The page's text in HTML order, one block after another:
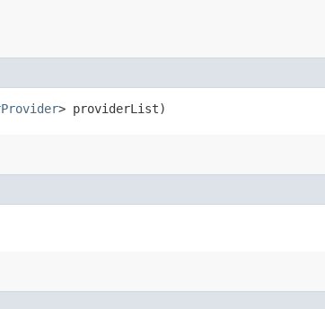
> providerList)